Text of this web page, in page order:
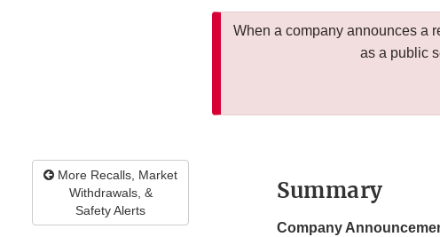
When a company announces a
as a public
More Recalls, Market
Withdrawals, &
Safety Alerts
Summary
Company